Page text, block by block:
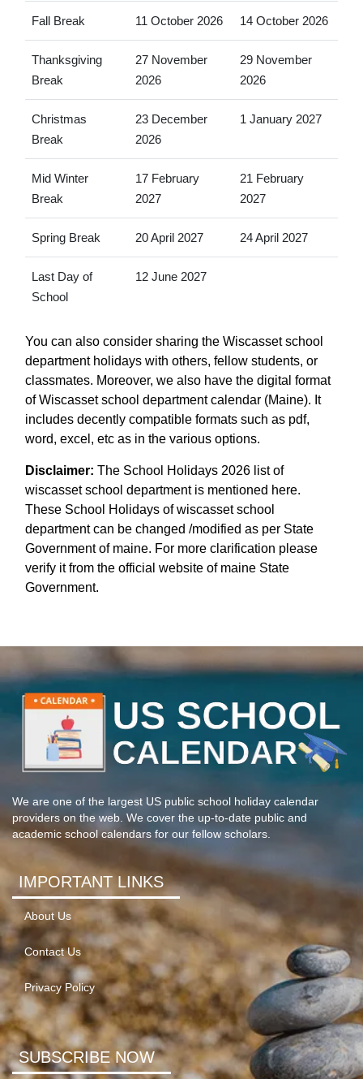
Fall Break 11 October 2026 14 October 2026
Thanksgiving
Break
27 November
2026
29 November
2026
Christmas
Break
23 December
2026
1 January 2027
Mid Winter
Break
17 February
2027
21 February
2027
Spring Break 20 April 2027 24 April 2027
Last Day of
School
12 June 2027
You can also consider sharing the Wiscasset school
department holidays with others, fellow students, or
classmates. Moreover, we also have the digital format
of Wiscasset school department calendar (Maine). It
includes decently compatible formats such as pdf,
word, excel, etc as in the various options.
Disclaimer: The School Holidays 2026 list of
wiscasset school department is mentioned here.
These School Holidays of wiscasset school
department can be changed /modified as per State
Government of maine. For more clarification please
verify it from the official website of maine State
Government.
We are one of the largest US public school holiday calendar
providers on the web. We cover the up-to-date public and
academic school calendars for our fellow scholars.
IMPORTANT LINKS
About Us
Contact Us
Privacy Policy
SUBSCRIBE NOW